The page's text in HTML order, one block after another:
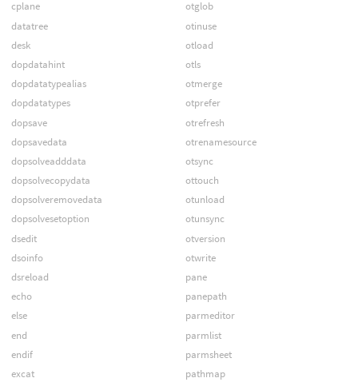
cplane
datatree
desk
dopdatahint
dopdatatypealias
dopdatatypes
dopsave
dopsavedata
dopsolveadddata
dopsolvecopydata
dopsolveremovedata
dopsolvesetoption
dsedit
dsoinfo
dsreload
echo
else
end
endif
excat
otglob
otinuse
otload
otls
otmerge
otprefer
otrefresh
otrenamesource
otsync
ottouch
otunload
otunsync
otversion
otwrite
pane
panepath
parmeditor
parmlist
parmsheet
pathmap